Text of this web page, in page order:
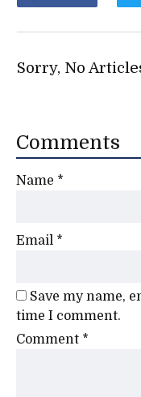
Sorry, No
Comments
Name *
Email *
Save my name,
time I comment.
Comment *